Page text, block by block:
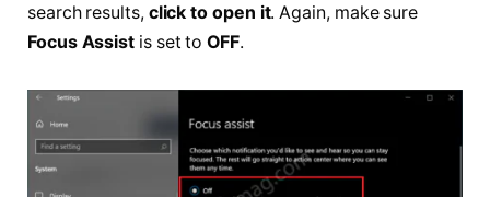
search results, click to open it. Again, make sure
Focus Assist is set toOFF.